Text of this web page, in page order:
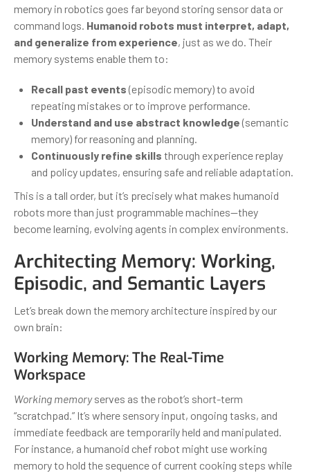
memory in robotics goes far beyond storing sensor data or
command logs. Humanoid robots must interpret, adapt,
and generalize from experience, just as we do. Their
memory systems enable them to:
Recall past events (episodic memory) to avoid
repeating mistakes or to improve performance.
Understand and use abstract knowledge (semantic
memory) for reasoning and planning.
Continuously refine skills through experience replay
and policy updates, ensuring safe and reliable adaptation.
This is a tall order, but it’s precisely what makes humanoid
robots more than just programmable machines—they
become learning, evolving agents in complex environments.
Architecting Memory: Working,
Episodic, and Semantic Layers
Let’s break down the memory architecture inspired by our
own brain:
Working Memory: The Real-Time
Workspace
Working memoryserves as the robot’s short-term
“scratchpad.” It’s where sensory input, ongoing tasks, and
immediate feedback are temporarily held and manipulated.
For instance, a humanoid chef robot might use working
memory to hold the sequence of current cooking steps while